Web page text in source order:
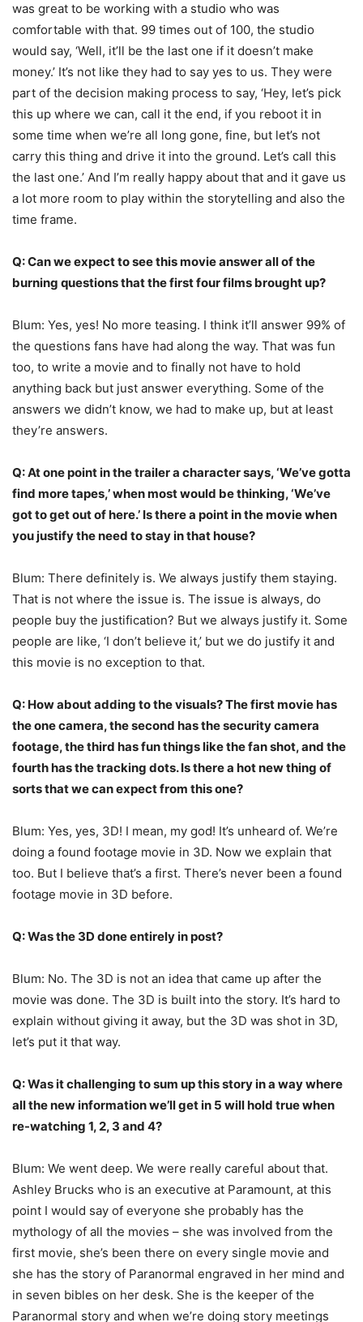
was great to be working with a studio who was
comfortable with that. 99 times out of 100, the studio
would say, ‘Well, it’ll be the last one if it doesn’t make
money.’ It’s not like they had to say yes to us. They were
part of the decision making process to say, ‘Hey, let’s pick
this up where we can, call it the end, if you reboot it in
some time when we’re all long gone, fine, but let’s not
carry this thing and drive it into the ground. Let’s call this
the last one.’ And I’m really happy about that and it gave us
a lot more room to play within the storytelling and also the
time frame.
Q: Can we expect to see this movie answer all of the
burning questions that the first four films brought up?
Blum: Yes, yes! No more teasing. I think it’ll answer 99% of
the questions fans have had along the way. That was fun
too, to write a movie and to finally not have to hold
anything back but just answer everything. Some of the
answers we didn’t know, we had to make up, but at least
they’re answers.
Q: At one point in the trailer a character says, ‘We’ve gotta
find more tapes,’ when most would be thinking, ‘We’ve
got to get out of here.’ Is there a point in the movie when
you justify the need to stay in that house?
Blum: There definitely is. We always justify them staying.
That is not where the issue is. The issue is always, do
people buy the justification? But we always justify it. Some
people are like, ‘I don’t believe it,’ but we do justify it and
this movie is no exception to that.
Q: How about adding to the visuals? The first movie has
the one camera, the second has the security camera
footage, the third has fun things like the fan shot, and the
fourth has the tracking dots. Is there a hot new thing of
sorts that we can expect from this one?
Blum: Yes, yes, 3D! I mean, my god! It’s unheard of. We’re
doing a found footage movie in 3D. Now we explain that
too. But I believe that’s a first. There’s never been a found
footage movie in 3D before.
Q: Was the 3D done entirely in post?
Blum: No. The 3D is not an idea that came up after the
movie was done. The 3D is built into the story. It’s hard to
explain without giving it away, but the 3D was shot in 3D,
let’s put it that way.
Q: Was it challenging to sum up this story in a way where
all the new information we’ll get in 5 will hold true when
re-watching 1, 2, 3 and 4?
Blum: We went deep. We were really careful about that.
Ashley Brucks who is an executive at Paramount, at this
point I would say of everyone she probably has the
mythology of all the movies – she was involved from the
first movie, she’s been there on every single movie and
she has the story of Paranormal engraved in her mind and
in seven bibles on her desk. She is the keeper of the
Paranormal story and when we’re doing story meetings